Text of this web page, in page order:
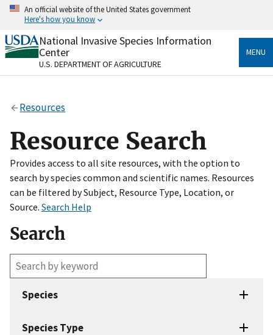
Skip
content
An official website of the United States government
Here's how you know
Official websites use .gov
A.govwebsite belongs to an official government
organization in the United States.
Alock(
to the .gov website. Share sensitive information only
on official, secure websites.
National Invasive Species Information
Center
U.S. DEPARTMENT OF AGRICULTURE
MENU
Resources
Resource Search
Provides access to all site resources, with the option to
search by species common and scientific names. Resources
can be filtered by Subject, Resource Type, Location, or
Source. Search Help
Search
Enter
search
terms
Species
Species Type